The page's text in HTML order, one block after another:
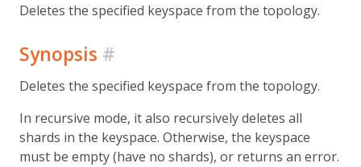
Deletes the specified keyspace from the topology.
Synopsis #
Deletes the specified keyspace from the topology.
In recursive mode, it also recursively deletes all
shards in the keyspace. Otherwise, the keyspace
must be empty (have no shards), or returns an error.